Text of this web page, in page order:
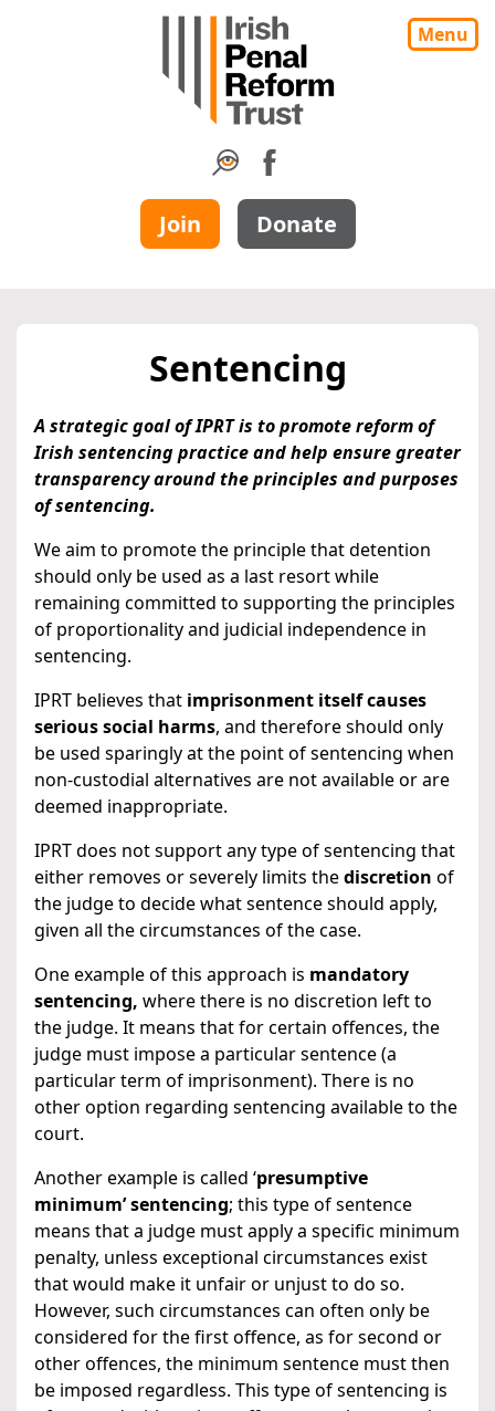
Menu
Join Donate
Sentencing
A strategic goal of IPRT is to promote reform of
Irish sentencing practice and help ensure greater
transparency around the principles and purposes
of sentencing.
We aim to promote the principle that detention
should only be used as a last resort while
remaining committed to supporting the principles
of proportionality and judicial independence in
sentencing.
IPRT believes that imprisonment itself causes
serious social harms, and therefore should only
be used sparingly at the point of sentencing when
non-custodial alternatives are not available or are
deemed inappropriate.
IPRT does not support any type of sentencing that
either removes or severely limits thediscretion of
the judge to decide what sentence should apply,
given all the circumstances of the case.
One example of this approach is mandatory
sentencing, where there is no discretion left to
the judge. It means that for certain offences, the
judge must impose a particular sentence (a
particular term of imprisonment). There is no
other option regarding sentencing available to the
court.
Another example is called ‘presumptive
minimum’ sentencing; this type of sentence
means that a judge must apply a specific minimum
penalty, unless exceptional circumstances exist
that would make it unfair or unjust to do so.
However, such circumstances can often only be
considered for the first offence, as for second or
other offences, the minimum sentence must then
be imposed regardless. This type of sentencing is